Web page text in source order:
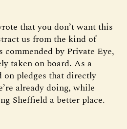
that you don’t want this
us from the kind of
by Private Eye,
taken on board. As a
on pledges that directly
already doing, while
Sheffield a better place.